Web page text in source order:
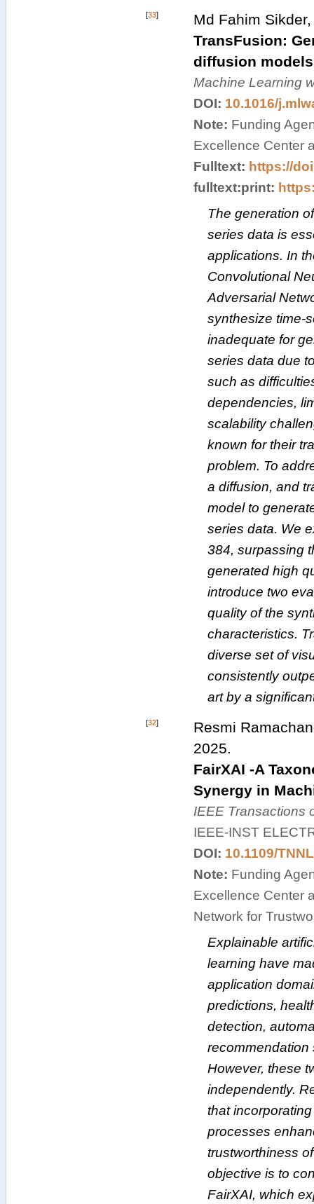
[33]
Md Fahim
TransFusion:
diffusion
Machine Learning
DOI: 10.1016/
Note: Funding
Excellence Center
Fulltext: https://
fulltext:print:
The generation
series data is
applications. In
Convolutional
Adversarial
synthesize time-
inadequate for
series data due
such as
dependencies,
scalability
known for their
problem. To
a diffusion, and
model to
series data. We
384, surpassing
generated high
introduce two
quality of the
characteristics.
diverse set of
consistently
art by a
[32]
Resmi
2025.
FairXAI -A
Synergy in
IEEE Transactions
IEEE-INST
DOI: 10.1109/
Note: Funding
Excellence Center
Network for
Explainable
learning have
application
predictions,
detection,
recommendation
However, these
independently.
that
processes
trustworthiness
objective is to
FairXAI, which